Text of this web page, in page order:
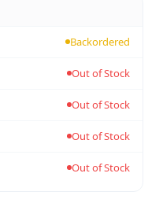
Backordered
Out of Stock
Out of Stock
Out of Stock
Out of Stock